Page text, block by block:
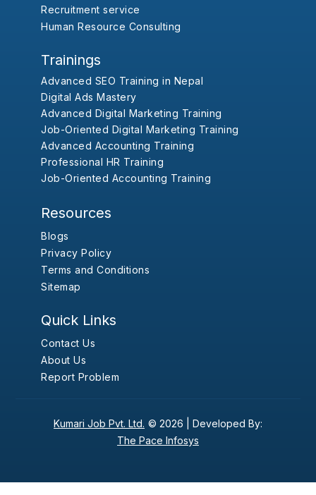
Recruitment service
Human Resource Consulting
Trainings
Advanced SEO Training in Nepal
Digital Ads Mastery
Advanced Digital Marketing Training
Job-Oriented Digital Marketing Training
Advanced Accounting Training
Professional HR Training
Job-Oriented Accounting Training
Resources
Blogs
Privacy Policy
Terms and Conditions
Sitemap
Quick Links
Contact Us
About Us
Report Problem
Kumari Job Pvt. Ltd. © 2026 | Developed By:
The Pace Infosys